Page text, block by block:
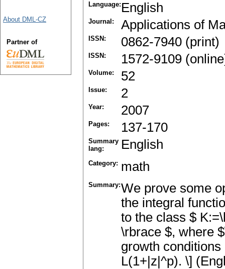
Language: English
Journal: Applications of
ISSN: 0862-7940 (print)
ISSN: 1572-9109
Volume: 52
Issue: 2
Year: 2007
Pages: 137-170
Summary
lang:
English
Category: math
Summary:We prove some
the integral
to the class $
\rbrace $, where
growth
L(1+|z|^p). \]
About DML-CZ
Partner of